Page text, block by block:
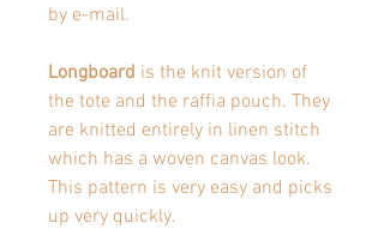
by e-mail.
Longboard is the knit version of
the tote and the raffia pouch. They
are knitted entirely in linen stitch
which has a woven canvas look.
This pattern is very easy and picks
up very quickly.